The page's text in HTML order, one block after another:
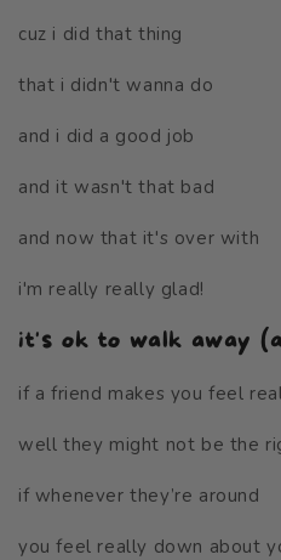
cuz i did that thing
that i didn't wanna do
and i did a good job
and it wasn't that bad
and now that it's over with
i'm really really glad!
it's ok to walk away
if a friend makes you feel
well they might not be the
if whenever they’re around
you feel really down about